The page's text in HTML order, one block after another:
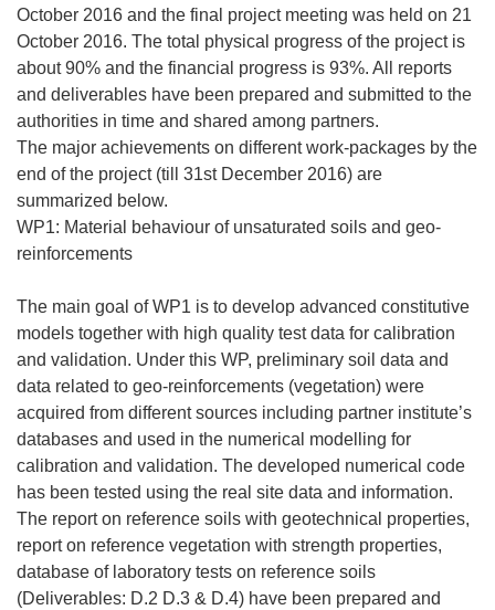
October 2016 and the final project meeting was held on 21
October 2016. The total physical progress of the project is
about 90% and the financial progress is 93%. All reports
and deliverables have been prepared and submitted to the
authorities in time and shared among partners.
The major achievements on different work-packages by the
end of the project (till 31st December 2016) are
summarized below.
WP1: Material behaviour of unsaturated soils and geo-
reinforcements
The main goal of WP1 is to develop advanced constitutive
models together with high quality test data for calibration
and validation. Under this WP, preliminary soil data and
data related to geo-reinforcements (vegetation) were
acquired from different sources including partner institute’s
databases and used in the numerical modelling for
calibration and validation. The developed numerical code
has been tested using the real site data and information.
The report on reference soils with geotechnical properties,
report on reference vegetation with strength properties,
database of laboratory tests on reference soils
(Deliverables: D.2 D.3 & D.4) have been prepared and